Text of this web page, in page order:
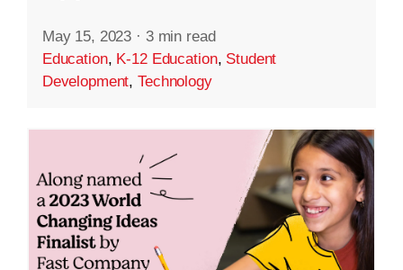
May 15, 2023 · 3 min read
Education, K-12 Education, Student
Development,Technology